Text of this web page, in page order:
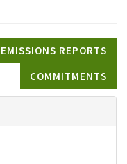
EMISSIONS REPORTS
COMMITMENTS